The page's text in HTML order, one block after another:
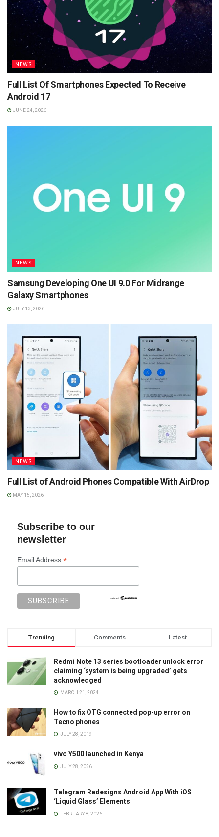
NEWS
Full List Of Smartphones Expected To Receive
Android 17
JUNE 24, 2026
NEWS
Samsung Developing One UI 9.0 For Midrange
Galaxy Smartphones
JULY 13, 2026
NEWS
Full List of Android Phones Compatible With AirDrop
MAY 15, 2026
Subscribe to our
newsletter
Email Address *
Trending Comments Latest
Redmi Note 13 series bootloader unlock error
claiming ‘system is being upgraded’ gets
acknowledged
MARCH 21, 2024
How to fix OTG connected pop-up error on
Tecno phones
JULY 28, 2019
vivo Y500 launched in Kenya
JULY 28, 2026
Telegram Redesigns Android App With iOS
‘Liquid Glass’ Elements
FEBRUARY 8, 2026